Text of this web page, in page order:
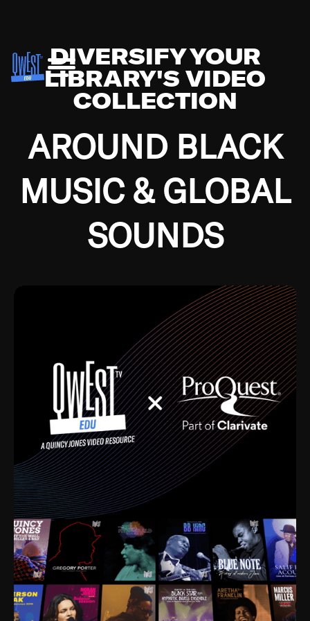
DIVERSIFY YOUR
LIBRARY'S VIDEO
COLLECTION
AROUND BLACK
MUSIC & GLOBAL
SOUNDS
Growing up in the Southside of Chicago and
Depression, I was fortunate enough to have been
mentored by some of the greatest jazz cats of all
time. I’m talking about Dizzy Gillespie, Duke
Ellington, Bird, Lionel Hampton, Benny Carter, you
name it. The absolute best of the best. Their music
and history was incredibly rich, and man, I got
sucked in from day one. Fortunately, for me, I had a
direct connection with these landmark figures, and
now after having been on this planet for close to nine
decades, I’ve personally experienced the highs and
lows that this world has to offer.
Much to our collective disservice, the United States
is the only country without a Minister of Culture, and
this communal inattentiveness to our roots has been
detrimental to our individual and collective
understanding of identity. Oftentimes, people don’t